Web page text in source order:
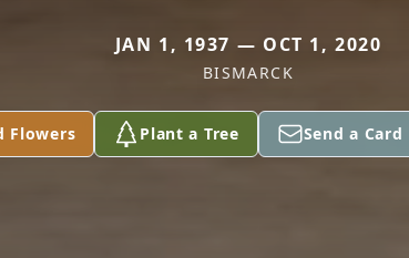
JAN 1, 1937 — OCT 1, 2020
BISMARCK
Flowers Plant a Tree Send a Card